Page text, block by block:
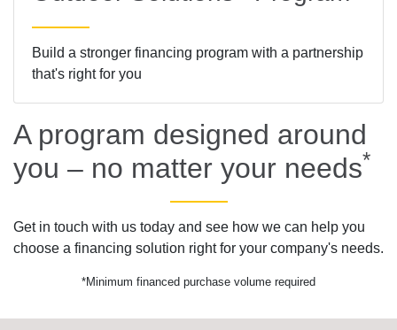
Build a stronger financing program with a partnership
that's right for you
A program designed around
you – no matter your needs*
Get in touch with us today and see how we can help you
choose a financing solution right for your company's needs.
*Minimum financed purchase volume required